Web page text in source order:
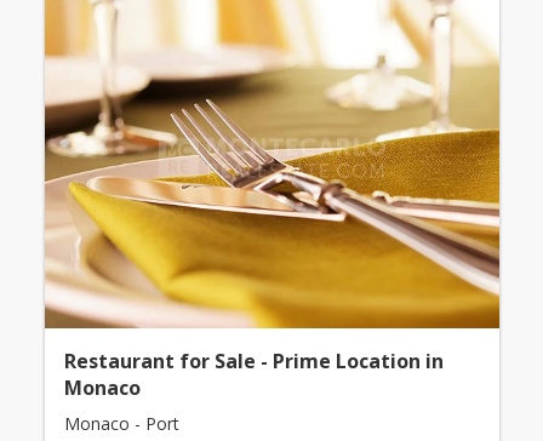
Restaurant for Sale - Prime Location in
Monaco
Monaco - Port